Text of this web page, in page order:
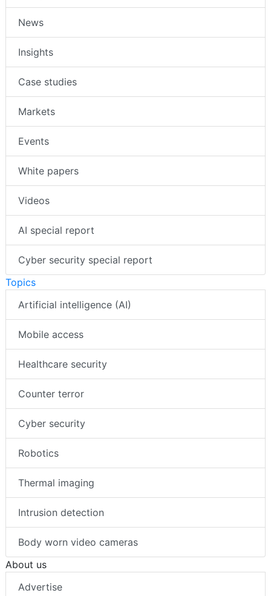
News
Insights
Case studies
Markets
Events
White papers
Videos
AI special report
Cyber security special report
Topics
Artificial intelligence (AI)
Mobile access
Healthcare security
Counter terror
Cyber security
Robotics
Thermal imaging
Intrusion detection
Body worn video cameras
About us
Advertise